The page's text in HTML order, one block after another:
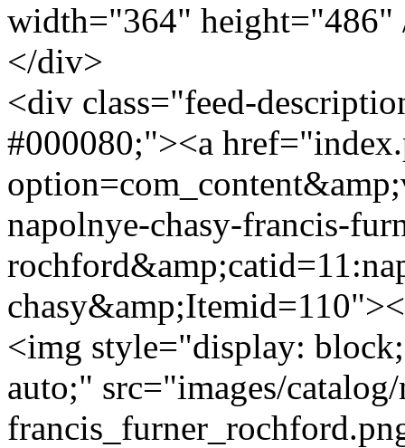
width="364" height="486"
</div>
<div class="feed-
#000080;"><a
napolnye-chasy-francis-
<img style="display:
auto;" src="images/